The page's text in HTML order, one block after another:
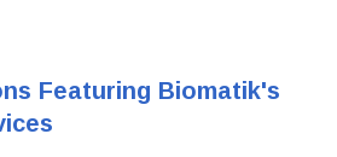
Featuring Biomatik's